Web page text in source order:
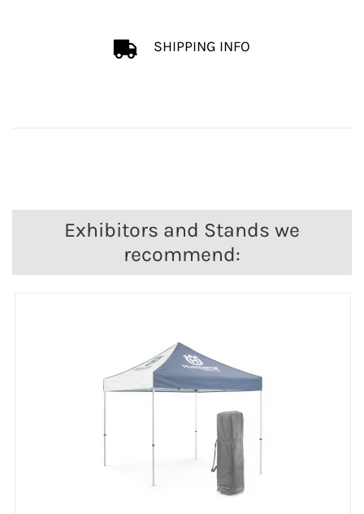
SHIPPING INFO
Exhibitors and Stands we
recommend: